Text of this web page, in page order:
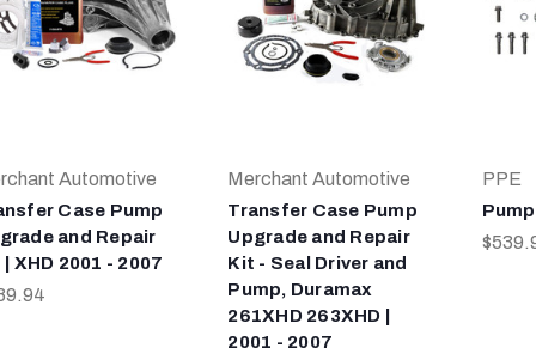
Automotive
Case Pump
and Repair
XHD 2001 - 2007
Merchant Automotive
Transfer Case Pump
Upgrade and Repair
Kit - Seal Driver and
Pump, Duramax
261XHD 263XHD |
2001 - 2007
PPE